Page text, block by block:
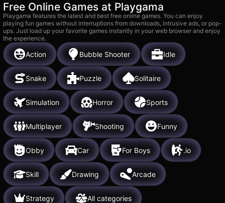
Free Online Games at Playgama
Playgama features the latest and best free online games. You can enjoy
playing fun games without interruptions from downloads, intrusive ads, or pop-
ups. Just load up your favorite games instantly in your web browser and enjoy
the experience.
Action Bubble Shooter Idle
Snake Puzzle Solitaire
Simulation Horror Sports
Multiplayer Shooting Funny
Obby Car For Boys .io
Skill Drawing Arcade
Strategy All categories